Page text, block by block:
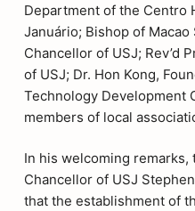
Department of the Centro
Januário; Bishop of
Chancellor of USJ; Rev’d
of USJ; Dr. Hon Kong,
Technology Development
members of local
In his welcoming remarks,
Chancellor of USJ
that the establishment of